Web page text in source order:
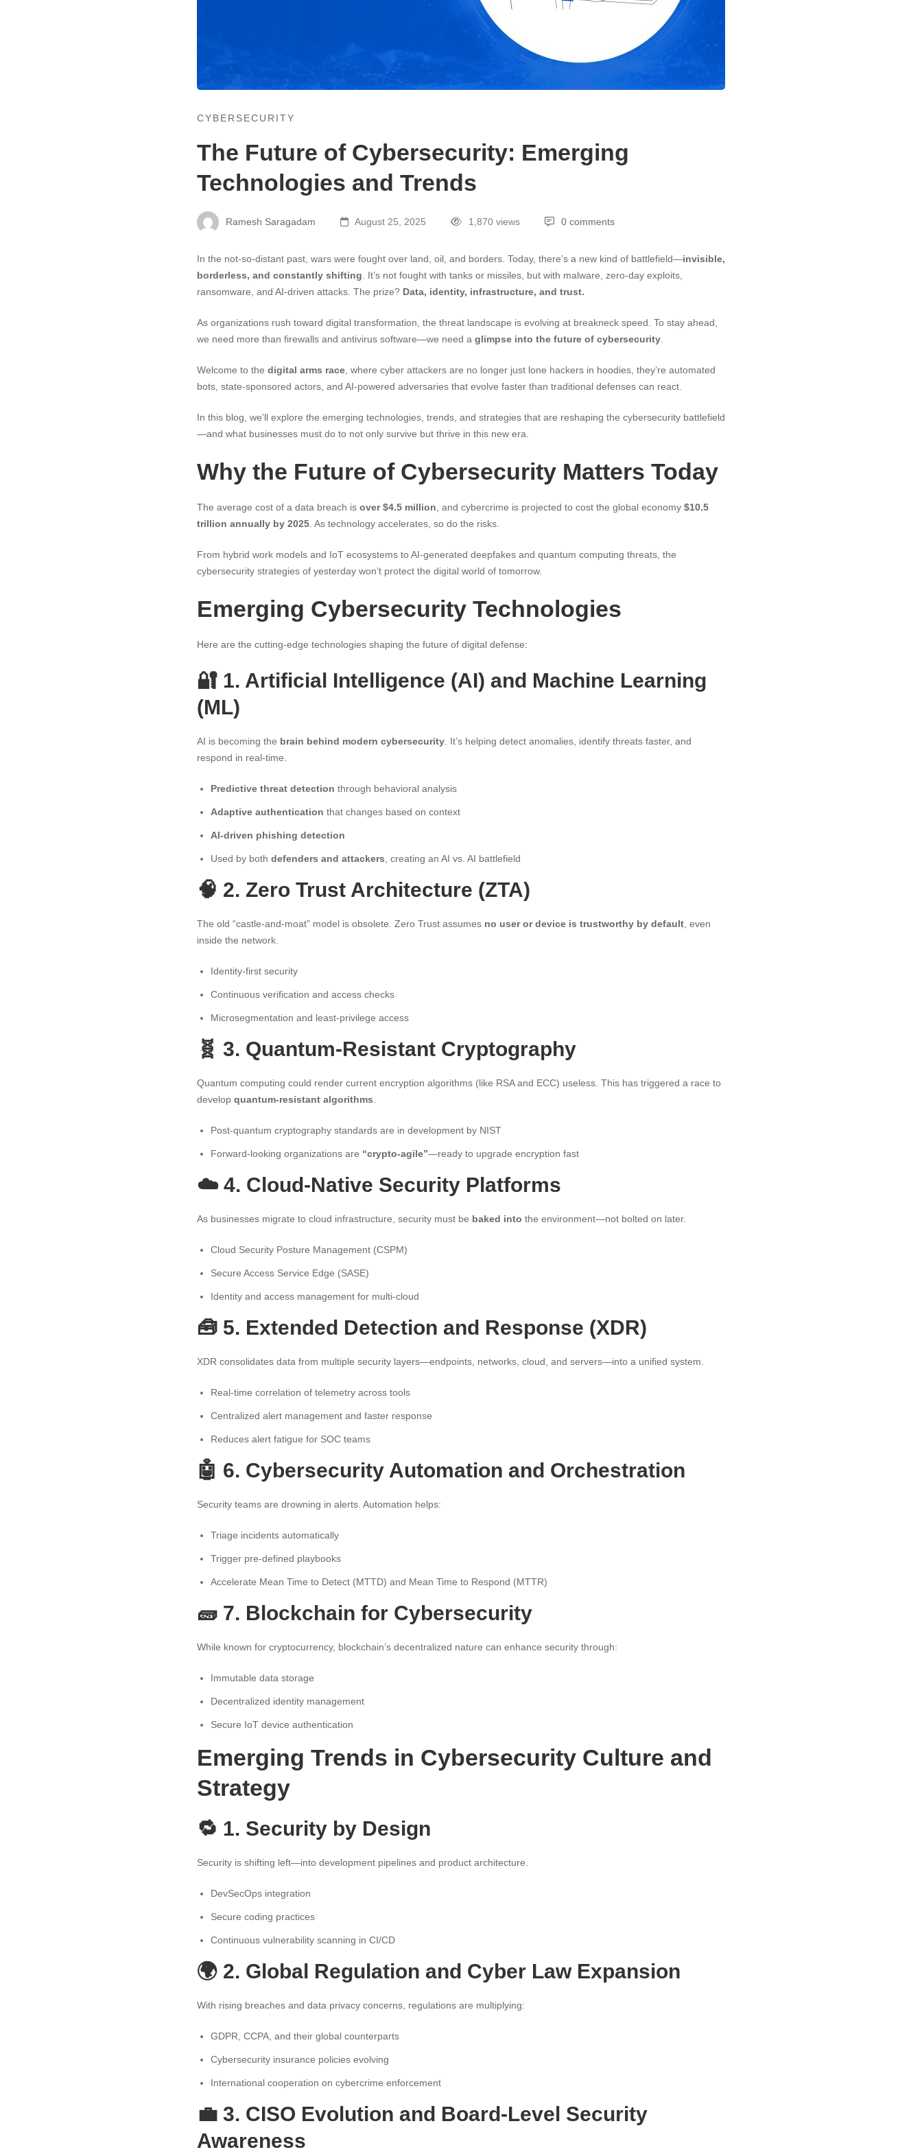
CYBERSECURITY
The Future of Cybersecurity: Emerging
Technologies and Trends
Ramesh Saragadam August 25, 2025 1,870 views 0 comments
In the not-so-distant past, wars were fought over land, oil, and borders. Today, there’s a new kind of battlefield—invisible,
borderless, and constantly shifting . It’s not fought with tanks or missiles, but with malware, zero-day exploits,
ransomware, and AI-driven attacks. The prize? Data, identity, infrastructure, and trust.
As organizations rush toward digital transformation, the threat landscape is evolving at breakneck speed. To stay ahead,
we need more than firewalls and antivirus software—we need a glimpse into the future of cybersecurity
Welcome to the digital arms race , where cyber attackers are no longer just lone hackers in hoodies, they’re automated
bots, state-sponsored actors, and AI-powered adversaries that evolve faster than traditional defenses can react.
In this blog, we’ll explore the emerging technologies, trends, and strategies that are reshaping the cybersecurity battlefield
—and what businesses must do to not only survive but thrive in this new era.
Why the Future of Cybersecurity Matters Today
The average cost of a data breach is over $4.5 million , and cybercrime is projected to cost the global economy $10.5
trillion annually by 2025 . As technology accelerates, so do the risks.
From hybrid work models and IoT ecosystems to AI-generated deepfakes and quantum computing threats, the
cybersecurity strategies of yesterday won’t protect the digital world of tomorrow.
Emerging Cybersecurity Technologies
Here are the cutting-edge technologies shaping the future of digital defense:
🔐 1. Artificial Intelligence (AI) and Machine Learning
(ML)
AI is becoming the brain behind modern cybersecurity . It’s helping detect anomalies, identify threats faster, and
respond in real-time.
Predictive threat detection through behavioral analysis
Adaptive authentication that changes based on context
AI-driven phishing detection
Used by both defenders and attackers , creating an AI vs. AI battlefield
🧠 2. Zero Trust Architecture (ZTA)
The old “castle-and-moat” model is obsolete. Zero Trust assumes no user or device is trustworthy by default , even
inside the network.
Identity-first security
Continuous verification and access checks
Microsegmentation and least-privilege access
🧬 3. Quantum-Resistant Cryptography
Quantum computing could render current encryption algorithms (like RSA and ECC) useless. This has triggered a race to
develop quantum-resistant algorithms
Post-quantum cryptography standards are in development by NIST
Forward-looking organizations are “crypto-agile”—ready to upgrade encryption fast
☁️ 4. Cloud-Native Security Platforms
As businesses migrate to cloud infrastructure, security must be baked into the environment—not bolted on later.
Cloud Security Posture Management (CSPM)
Secure Access Service Edge (SASE)
Identity and access management for multi-cloud
🧰 5. Extended Detection and Response (XDR)
XDR consolidates data from multiple security layers—endpoints, networks, cloud, and servers—into a unified system.
Real-time correlation of telemetry across tools
Centralized alert management and faster response
Reduces alert fatigue for SOC teams
🤖 6. Cybersecurity Automation and Orchestration
Security teams are drowning in alerts. Automation helps:
Triage incidents automatically
Trigger pre-defined playbooks
Accelerate Mean Time to Detect (MTTD) and Mean Time to Respond (MTTR)
🧱 7. Blockchain for Cybersecurity
While known for cryptocurrency, blockchain’s decentralized nature can enhance security through:
Immutable data storage
Decentralized identity management
Secure IoT device authentication
Emerging Trends in Cybersecurity Culture and
Strategy
🔁 1. Security by Design
Security is shifting left—into development pipelines and product architecture.
DevSecOps integration
Secure coding practices
Continuous vulnerability scanning in CI/CD
🌍 2. Global Regulation and Cyber Law Expansion
With rising breaches and data privacy concerns, regulations are multiplying:
GDPR, CCPA, and their global counterparts
Cybersecurity insurance policies evolving
International cooperation on cybercrime enforcement
💼 3. CISO Evolution and Board-Level Security
Awareness